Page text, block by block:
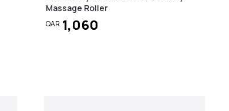
Massage Roller
QAR 1,060